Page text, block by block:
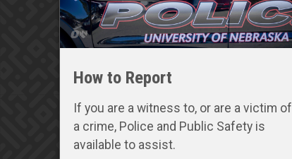
How to Report
If you are a witness to, or are a victim of
a crime, Police and Public Safety is
available to assist.